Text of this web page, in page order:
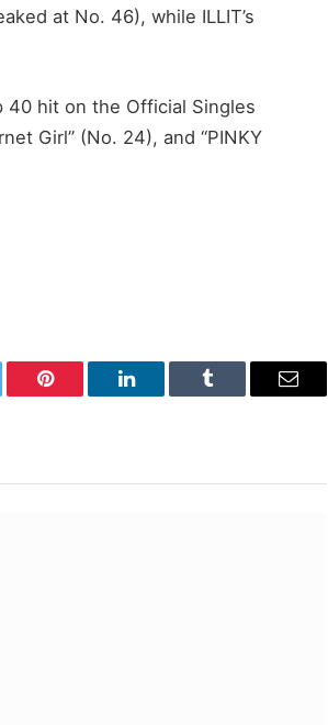
at No. 46), while ILLIT’s
40 hit on the Official Singles
Girl” (No. 24), and “PINKY
Pinterest LinkedIn Tumblr Email